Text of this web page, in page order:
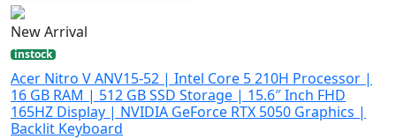
New Arrival
instock
Acer Nitro V ANV15-52 | Intel Core 5 210H Processor |
16 GB RAM | 512 GB SSD Storage | 15.6″ Inch FHD
165HZ Display | NVIDIA GeForce RTX 5050 Graphics |
Backlit Keyboard